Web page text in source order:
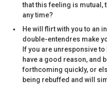
that this feeling is mutual,
any time?
He will flirt with you to an
double-entendres make
If you are unresponsive to
have a good reason, and
forthcoming quickly, or
being rebuffed and will